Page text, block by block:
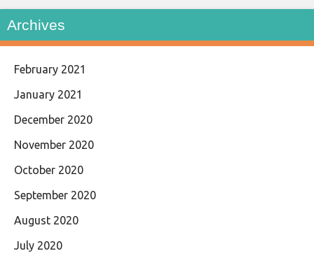
Archives
February 2021
January 2021
December 2020
November 2020
October 2020
September 2020
August 2020
July 2020